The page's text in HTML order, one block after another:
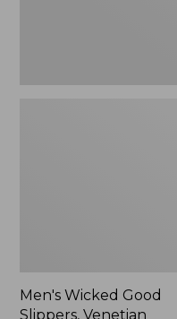
Men's Wicked Good
Slippers, Venetian